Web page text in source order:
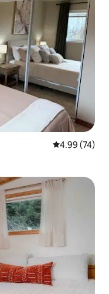
4.99 out of 5
4.99 (74)